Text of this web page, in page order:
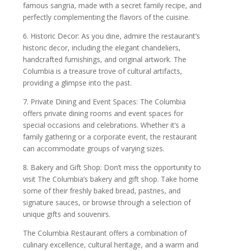
famous sangria, made with a secret family recipe, and
perfectly complementing the flavors of the cuisine.
6. Historic Decor: As you dine, admire the restaurant’s
historic decor, including the elegant chandeliers,
handcrafted furnishings, and original artwork. The
Columbia is a treasure trove of cultural artifacts,
providing a glimpse into the past.
7. Private Dining and Event Spaces: The Columbia
offers private dining rooms and event spaces for
special occasions and celebrations. Whether it’s a
family gathering or a corporate event, the restaurant
can accommodate groups of varying sizes.
8. Bakery and Gift Shop: Don’t miss the opportunity to
visit The Columbia’s bakery and gift shop. Take home
some of their freshly baked bread, pastries, and
signature sauces, or browse through a selection of
unique gifts and souvenirs.
The Columbia Restaurant offers a combination of
culinary excellence, cultural heritage, and a warm and